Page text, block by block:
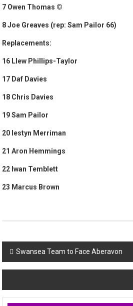
7 Owen Thomas ©
8 Joe Greaves (rep: Sam Pailor 66)
Replacements:
16 Llew Phillips-Taylor
17 Daf Davies
18 Chris Davies
19 Sam Pailor
20 Iestyn Merriman
21 Aron Hemmings
22 Iwan Temblett
23 Marcus Brown
Post
navigation
Swansea Team to Face Aberavon